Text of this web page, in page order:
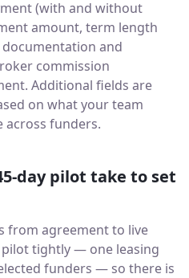
(with and without
amount, term length
and
commission
Additional fields are
on what your team
across funders.
day pilot take to set
from agreement to live
pilot tightly — one leasing
funders — so there is